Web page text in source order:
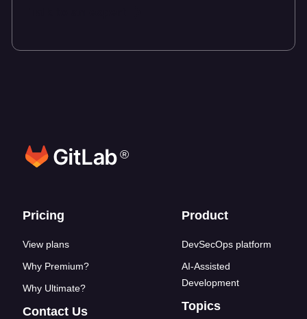
®
Footer links
Pricing
View plans
Why Premium?
Why Ultimate?
Contact Us
Product
DevSecOps platform
AI-Assisted
Development
Topics